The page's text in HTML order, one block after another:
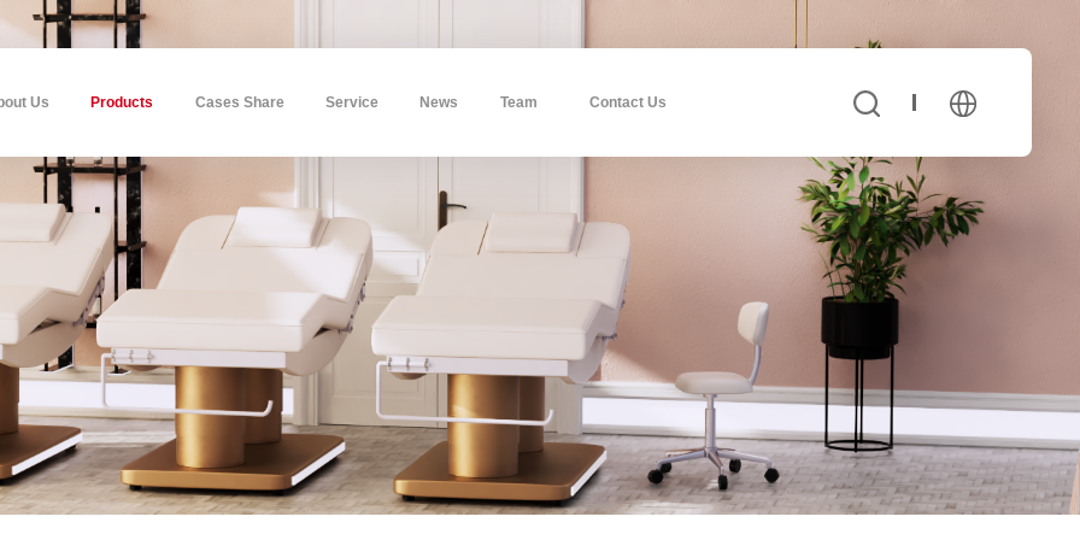
Us Products Cases Share Service News Team Contact Us